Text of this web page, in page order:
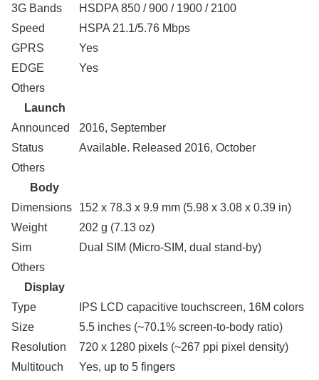
3G Bands
HSDPA 850 / 900 / 1900 / 2100
Speed
HSPA 21.1/5.76 Mbps
GPRS
Yes
EDGE
Yes
Others
Launch
Announced
2016, September
Status
Available. Released 2016, October
Others
Body
Dimensions
152 x 78.3 x 9.9 mm (5.98 x 3.08 x 0.39 in)
Weight
202 g (7.13 oz)
Sim
Dual SIM (Micro-SIM, dual stand-by)
Others
Display
Type
IPS LCD capacitive touchscreen, 16M colors
Size
5.5 inches (~70.1% screen-to-body ratio)
Resolution
720 x 1280 pixels (~267 ppi pixel density)
Multitouch
Yes, up to 5 fingers